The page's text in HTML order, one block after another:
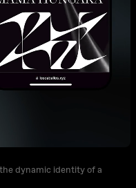
dynamic identity of a